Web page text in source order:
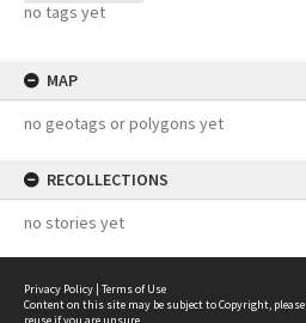
no tags yet
MAP
no geotags or polygons yet
RECOLLECTIONS
no stories yet
Privacy Policy | Terms of Use
Content on this site may be subject to Copyright, please